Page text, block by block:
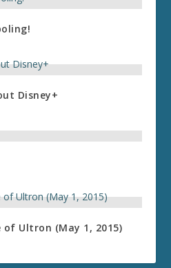
Disney+
of Ultron (May 1, 2015)